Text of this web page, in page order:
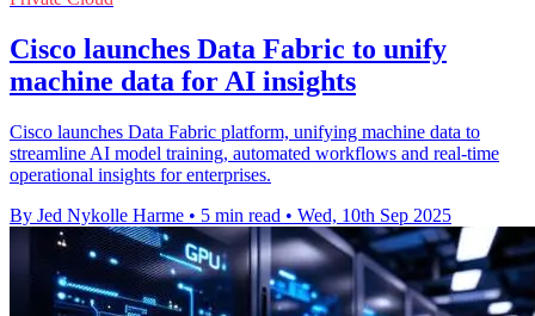
Cisco launches Data Fabric to unify
machine data for AI insights
Cisco launches Data Fabric platform, unifying machine data to
streamline AI model training, automated workflows and real-time
operational insights for enterprises.
By Jed Nykolle Harme • 5 min read • Wed, 10th Sep 2025